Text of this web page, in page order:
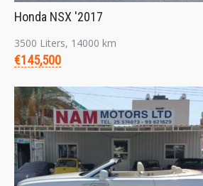
Honda NSX '2017
3500 Liters, 14000 km
€145,500